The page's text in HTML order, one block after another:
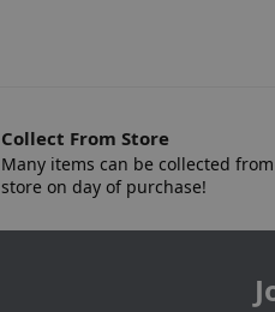
Collect From Store
Many items can be collected from
store on day of purchase!